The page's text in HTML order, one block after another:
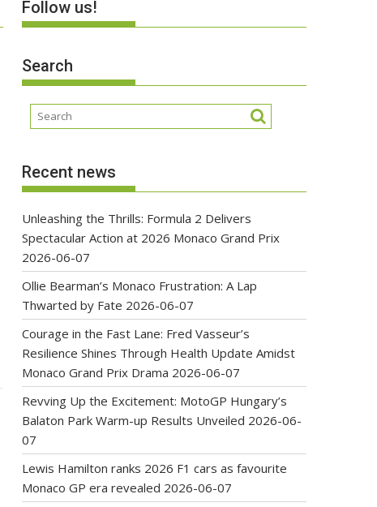
Follow us!
Search
Recent news
Unleashing the Thrills: Formula 2 Delivers
Spectacular Action at 2026 Monaco Grand Prix
2026-06-07
Ollie Bearman’s Monaco Frustration: A Lap
Thwarted by Fate 2026-06-07
Courage in the Fast Lane: Fred Vasseur’s
Resilience Shines Through Health Update Amidst
Monaco Grand Prix Drama 2026-06-07
Revving Up the Excitement: MotoGP Hungary’s
Balaton Park Warm-up Results Unveiled 2026-06-
07
Lewis Hamilton ranks 2026 F1 cars as favourite
Monaco GP era revealed 2026-06-07